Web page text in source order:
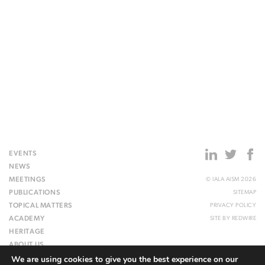
EVENTS
NEWS
MEETINGS
PUBLICATIONS
TOPICAL MATTERS
ACADEMY
HERITAGE
ABOUT US
WEBSITE
© IALA AISM 2026
SITEMAP
PRIVACY POLICY
SITE BY REDWIRE
We are using cookies to give you the best experience on our